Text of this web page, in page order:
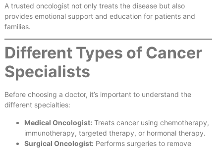
A trusted oncologist not only treats the disease but also
provides emotional support and education for patients and
families.
Different Types of Cancer
Specialists
Before choosing a doctor, it’s important to understand the
different specialties:
Medical Oncologist: Treats cancer using chemotherapy,
immunotherapy, targeted therapy, or hormonal therapy.
Surgical Oncologist: Performs surgeries to remove